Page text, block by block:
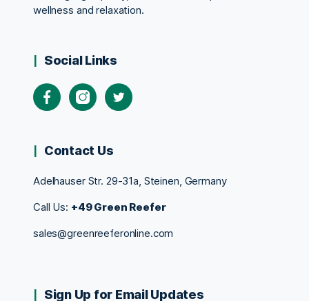
wellness and relaxation.
Social Links
Contact Us
Adelhauser Str. 29-31a, Steinen, Germany
Call Us: +49 Green Reefer
sales@greenreeferonline.com
Sign Up for Email Updates